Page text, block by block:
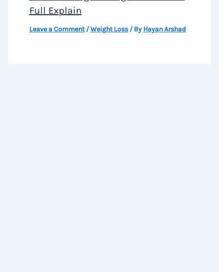
Full Explain
Leave a Comment /Weight Loss/ By Hayan Arshad